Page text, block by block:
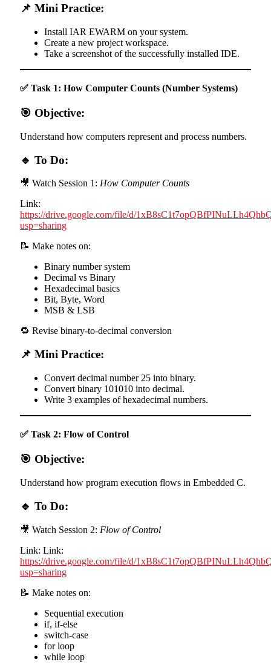
📌 Mini Practice:
Install IAR EWARM on your system.
Create a new project workspace.
Take a screenshot of the successfully installed IDE.
✅ Task 1: How Computer Counts (Number Systems)
🎯 Objective:
Understand how computers represent and process numbers.
🔹 To Do:
🎥 Watch Session 1: How Computer Counts
Link:
https://drive.google.com/file/d/
usp=sharing
📝 Make notes on:
Binary number system
Decimal vs Binary
Hexadecimal basics
Bit, Byte, Word
MSB & LSB
🔁 Revise binary-to-decimal conversion
📌 Mini Practice:
Convert decimal number 25 into binary.
Convert binary 101010 into decimal.
Write 3 examples of hexadecimal numbers.
✅ Task 2: Flow of Control
🎯 Objective:
Understand how program execution flows in Embedded C.
🔹 To Do:
🎥 Watch Session 2: Flow of Control
Link: Link:
https://drive.google.com/file/d/
usp=sharing
📝 Make notes on:
Sequential execution
if, if-else
switch-case
for loop
while loop